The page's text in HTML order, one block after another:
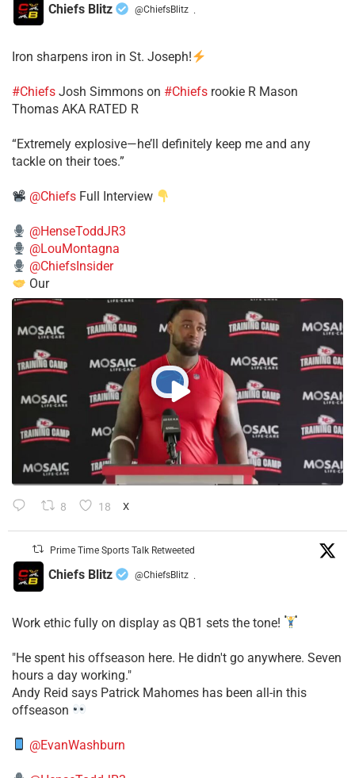
Chiefs Blitz @ChiefsBlitz ·
Iron sharpens iron in St. Joseph!
#Chiefs ​Josh Simmons on #Chiefs rookie R Mason
Thomas AKA RATED R
​“Extremely explosive—he’ll definitely keep me and any
tackle on their toes.”
@Chiefs Full Interview
@HenseToddJR3
@LouMontagna
@ChiefsInsider
Our
8 18 X
Prime Time Sports Talk Retweeted
Chiefs Blitz @ChiefsBlitz ·
Work ethic fully on display as QB1 sets the tone!
​"He spent his offseason here. He didn't go anywhere. Seven
hours a day working."
​Andy Reid says Patrick Mahomes has been all-in this
offseason
@EvanWashburn